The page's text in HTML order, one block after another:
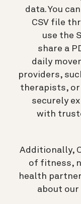
data. You
CSV file
use the
share a
daily
providers,
therapists, or
securely
with
Additionally,
of fitness,
health
about